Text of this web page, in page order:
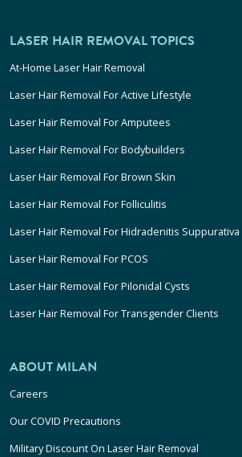
LASER HAIR REMOVAL TOPICS
At-Home Laser Hair Removal
Laser Hair Removal For Active Lifestyle
Laser Hair Removal For Amputees
Laser Hair Removal For Bodybuilders
Laser Hair Removal For Brown Skin
Laser Hair Removal For Folliculitis
Laser Hair Removal For Hidradenitis Suppurativa
Laser Hair Removal For PCOS
Laser Hair Removal For Pilonidal Cysts
Laser Hair Removal For Transgender Clients
ABOUT MILAN
Careers
Our COVID Precautions
Military Discount On Laser Hair Removal